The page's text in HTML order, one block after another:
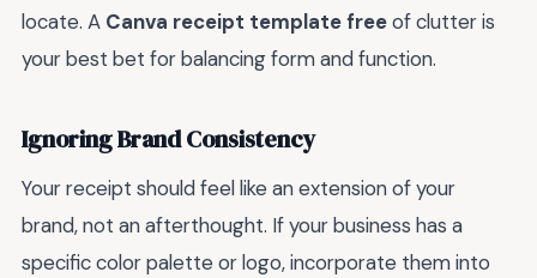
locate. A Canva receipt template freeof clutter is
your best bet for balancing form and function.
Ignoring Brand Consistency
Your receipt should feel like an extension of your
brand, not an afterthought. If your business has a
specific color palette or logo, incorporate them into